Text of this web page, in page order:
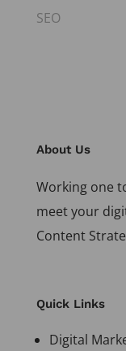
SEO
About Us
Working one
meet your
Content
Quick Links
Digital